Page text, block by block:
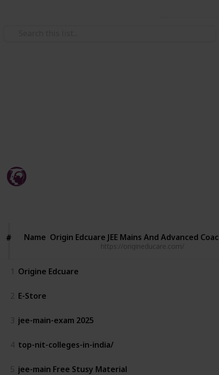
# Name
# Name Origin Edcuare JEE Mains And Advanced
https://origineducare.com/
1 Origine Edcuare
2 E-Store
3 jee-main-exam 2025
4 top-nit-colleges-in-india/
5 jee-main Free Stusy Material